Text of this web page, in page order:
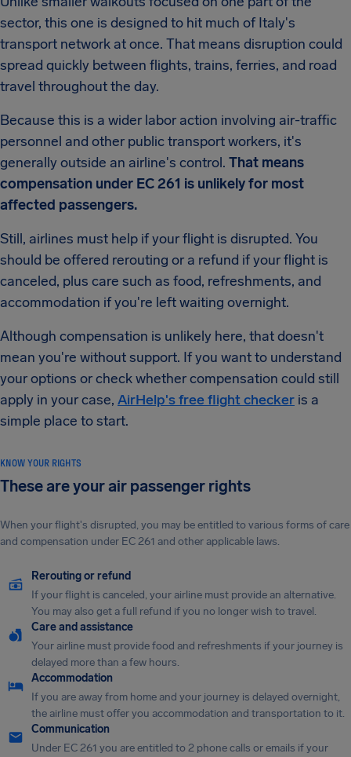
sector, this one is designed to hit much of Italy's
transport network at once. That means disruption could
spread quickly between flights, trains, ferries, and road
travel throughout the day.
Because this is a wider labor action involving air-traffic
personnel and other public transport workers, it's
generally outside an airline's control. That means
compensation under EC 261 is unlikely for most
affected passengers.
Still, airlines must help if your flight is disrupted. You
should be offered rerouting or a refund if your flight is
canceled, plus care such as food, refreshments, and
accommodation if you're left waiting overnight.
Although compensation is unlikely here, that doesn't
mean you're without support. If you want to understand
your options or check whether compensation could still
apply in your case, AirHelp's free flight checker is a
simple place to start.
KNOW YOUR RIGHTS
These are your air passenger rights
When your flight's disrupted, you may be entitled to various forms of care
and compensation under EC 261 and other applicable laws.
Rerouting or refund
If your flight is canceled, your airline must provide an alternative.
You may also get a full refund if you no longer wish to travel.
Care and assistance
Your airline must provide food and refreshments if your journey is
delayed more than a few hours.
Accommodation
If you are away from home and your journey is delayed overnight,
the airline must offer you accommodation and transportation to it.
Communication
Under EC 261 you are entitled to 2 phone calls or emails if your